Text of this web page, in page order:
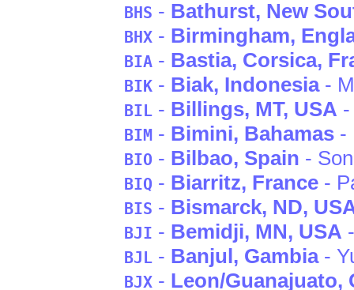
BHS - Bathurst, New
BHX - Birmingham,
BIA - Bastia, Corsica,
BIK - Biak, Indonesia-
BIL - Billings, MT, USA
BIM - Bimini, Bahamas -
BIO - Bilbao, Spain -
BIQ - Biarritz, France -
BIS - Bismarck, ND,
BJI - Bemidji, MN, USA
BJL - Banjul, Gambia-
BJX - Leon/Guanajuato,